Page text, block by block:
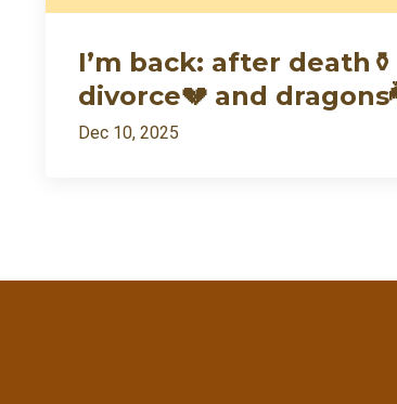
I’m back: after death⚱️
divorce💔 and
Dec 10, 2025